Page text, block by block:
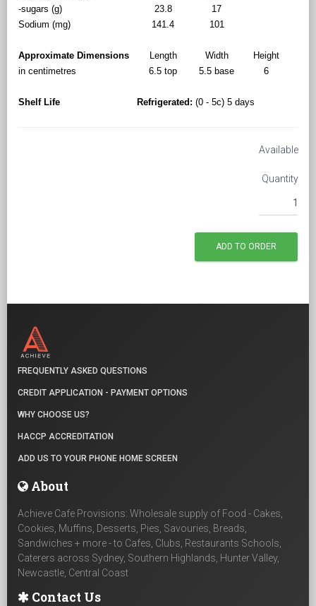
-sugars (g)
23.8
17
Sodium (mg)
141.4 101
Approximate Dimensions Length Width
Height
in centimetres
6.5 top 5.5 base 6
Shelf Life Refrigerated: (0 - 5c) 5 days
Available
Quantity
FREQUENTLY ASKED QUESTIONS
CREDIT APPLICATION - PAYMENT OPTIONS
WHY CHOOSE US?
HACCP ACCREDITATION
ADD US TO YOUR PHONE HOME SCREEN
About
Achieve Cafe Provisions: Wholesale supply of Food - Cakes,
Cookies, Muffins, Desserts, Pies, Savouries, Breads,
Sandwiches + more - to Cafes, Clubs, Restaurants Schools,
Caterers across Sydney, Southern Highlands, Hunter Valley,
Newcastle, Central Coast
Contact Us